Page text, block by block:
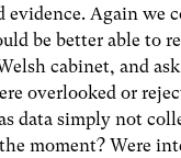
evidence. Again we
be better able to
cabinet, and
overlooked or
data simply not
moment? Were